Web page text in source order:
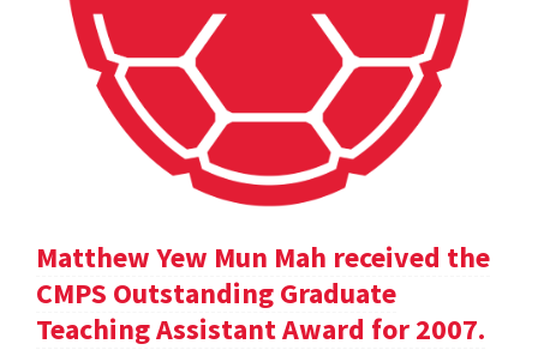
Matthew Yew Mun Mah received the
CMPS Outstanding Graduate
Teaching Assistant Award for 2007.